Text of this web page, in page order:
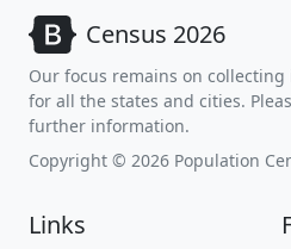
Census 2026
Our focus remains on
for all the states and cities.
further information.
Copyright © 2026 Population
Links